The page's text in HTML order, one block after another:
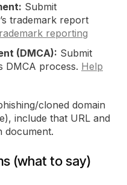
Submit
trademark report
reporting
(DMCA): Submit
DMCA process. Help
cloned domain
include that URL and
document.
(what to say)